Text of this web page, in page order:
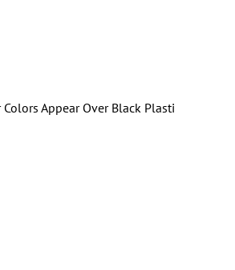
Appear Over Black Plasti